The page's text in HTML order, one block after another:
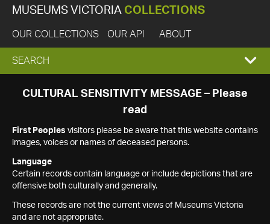
MUSEUMS VICTORIA COLLECTIONS
OUR COLLECTIONS OUR API ABOUT
EXPAND
SEARCH
SEARCH
CULTURAL SENSITIVITY MESSAGE – Please
read
First Peoples visitors please be aware that this website contains
images, voices or names of deceased persons.
Language
Certain records contain language or include depictions that are
offensive both culturally and generally.
These records are not the current views of Museums Victoria
and are not appropriate.